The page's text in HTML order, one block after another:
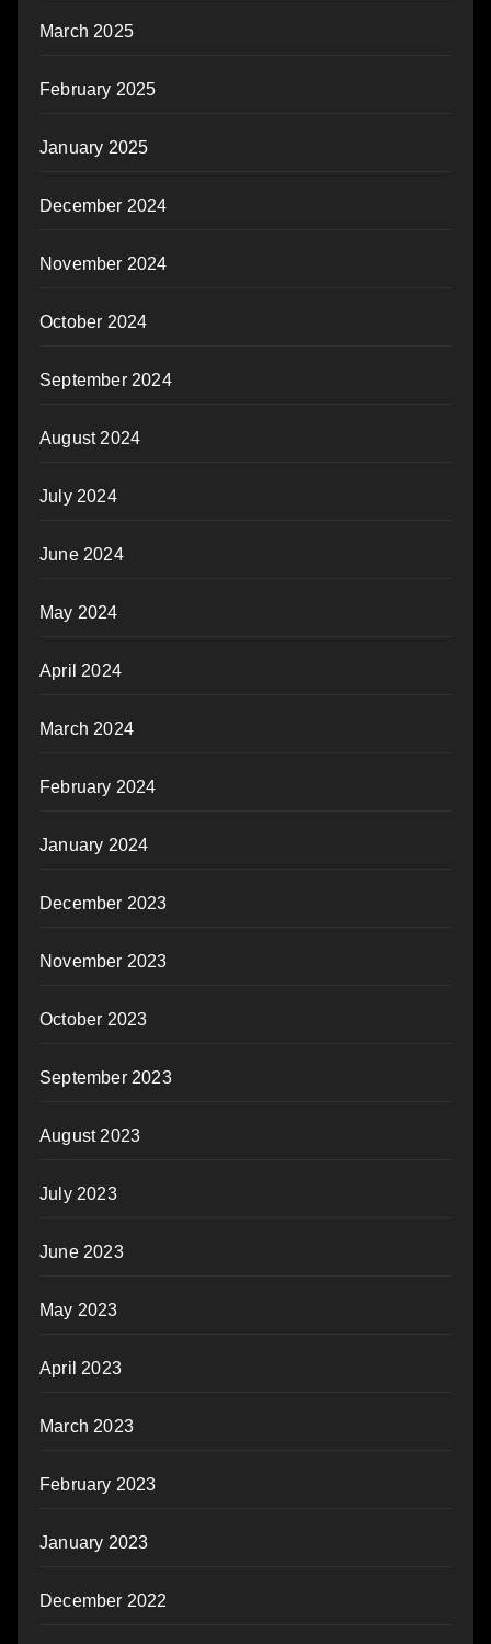
March 2025
February 2025
January 2025
December 2024
November 2024
October 2024
September 2024
August 2024
July 2024
June 2024
May 2024
April 2024
March 2024
February 2024
January 2024
December 2023
November 2023
October 2023
September 2023
August 2023
July 2023
June 2023
May 2023
April 2023
March 2023
February 2023
January 2023
December 2022